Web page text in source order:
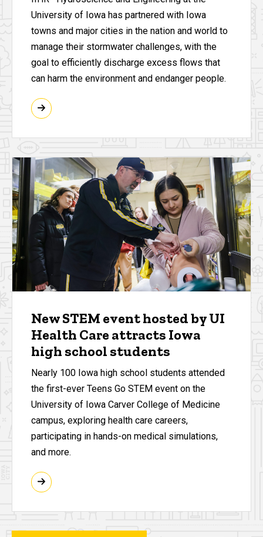
University of Iowa has partnered with Iowa
towns and major cities in the nation and world to
manage their stormwater challenges, with the
goal to efficiently discharge excess flows that
can harm the environment and endanger people.
New STEM event hosted by UI
Health Care attracts Iowa
high school students
Nearly 100 Iowa high school students attended
the first-ever Teens Go STEM event on the
University of Iowa Carver College of Medicine
campus, exploring health care careers,
participating in hands-on medical simulations,
and more.